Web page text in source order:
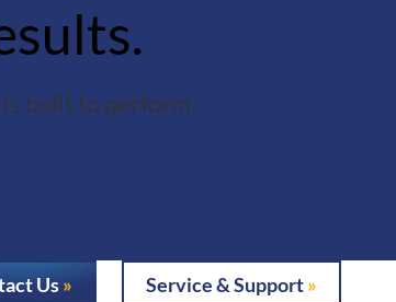
built to perform.
Us Service & Support